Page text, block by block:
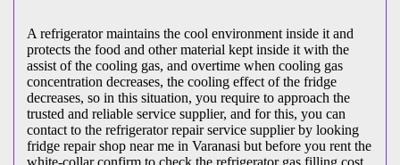
A refrigerator maintains the cool environment inside it and
protects the food and other material kept inside it with the
assist of the cooling gas, and overtime when cooling gas
concentration decreases, the cooling effect of the fridge
decreases, so in this situation, you require to approach the
trusted and reliable service supplier, and for this, you can
contact to the refrigerator repair service supplier by looking
fridge repair shop near me in Varanasi but before you rent the